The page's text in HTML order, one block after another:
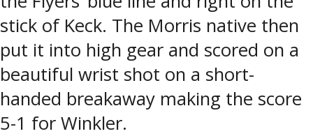
stick of Keck. The Morris native then
put it into high gear and scored on a
beautiful wrist shot on a short-
handed breakaway making the score
5-1 for Winkler.